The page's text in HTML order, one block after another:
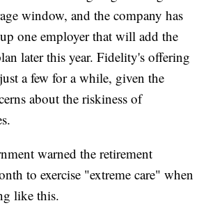
window, and the company has
one employer that will add the
later this year. Fidelity's offering
a few for a while, given the
about the riskiness of
warned the retirement
to exercise "extreme care" when
like this.